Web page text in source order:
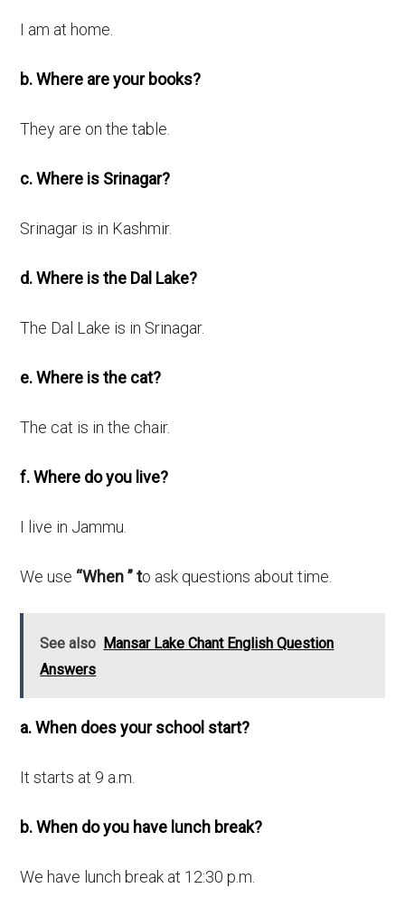
I am at home.
b. Where are your books?
They are on the table.
c. Where is Srinagar?
Srinagar is in Kashmir.
d. Where is the Dal Lake?
The Dal Lake is in Srinagar.
e. Where is the cat?
The cat is in the chair.
f. Where do you live?
I live in Jammu.
We use “When ” to ask questions about time.
See also Mansar Lake Chant English Question
Answers
a. When does your school start?
It starts at 9 a.m.
b. When do you have lunch break?
We have lunch break at 12:30 p.m.